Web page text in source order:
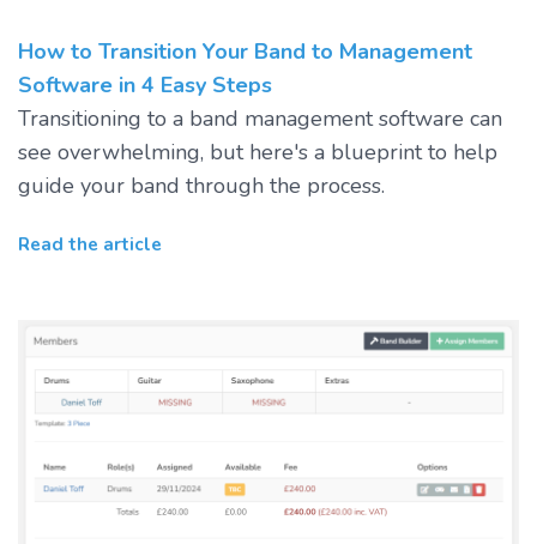
How to Transition Your Band to Management
Software in 4 Easy Steps
Transitioning to a band management software can
see overwhelming, but here's a blueprint to help
guide your band through the process.
Read the article